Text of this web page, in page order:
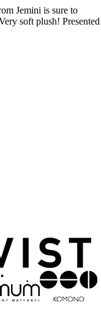
Jemini is sure to
soft plush! Presented